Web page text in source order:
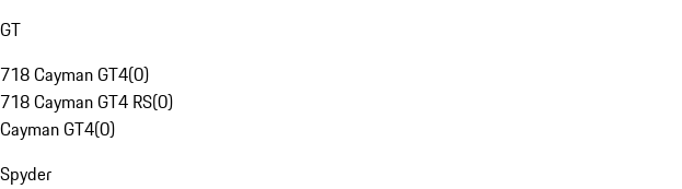
GT
718 Cayman GT4(0)
718 Cayman GT4 RS(0)
Cayman GT4(0)
Spyder